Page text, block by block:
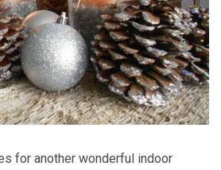
for another wonderful indoor